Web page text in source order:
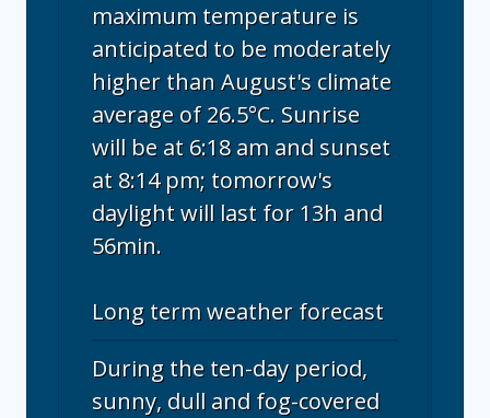
maximum temperature is
anticipated to be moderately
higher than August's climate
average of 26.5°C. Sunrise
will be at 6:18 am and sunset
at 8:14 pm; tomorrow's
daylight will last for 13h and
56min.
Long term weather forecast
During the ten-day period,
sunny, dull and fog-covered